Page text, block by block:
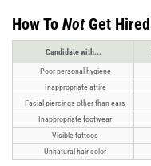
How To NotGet Hired
Candidate with...
Poor personal hygiene
Inappropriate attire
Facial piercings other than ears
Inappropriate footwear
Visible tattoos
Unnatural hair color